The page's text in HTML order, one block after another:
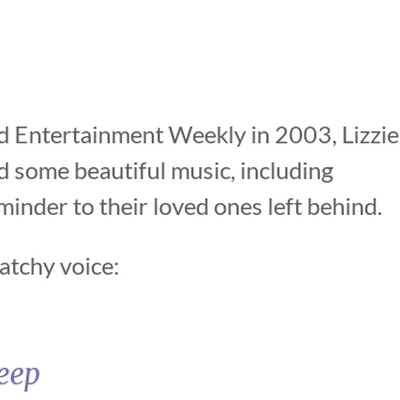
Entertainment Weekly in 2003, Lizzie
some beautiful music, including
to their loved ones left behind.
voice: